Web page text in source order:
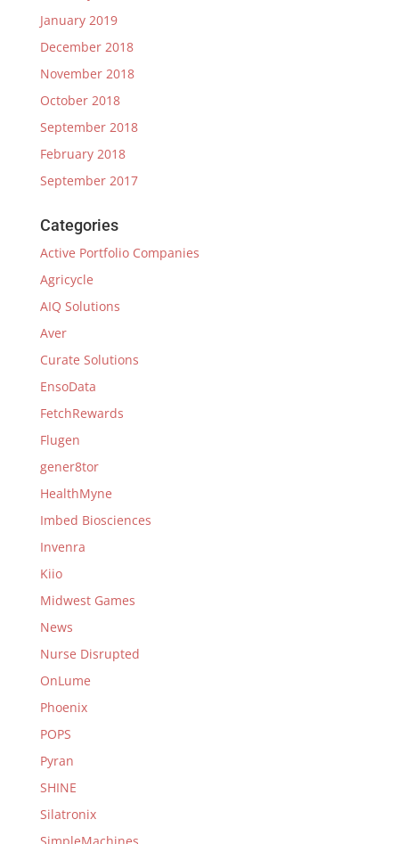
January 2019
December 2018
November 2018
October 2018
September 2018
February 2018
September 2017
Categories
Active Portfolio Companies
Agricycle
AIQ Solutions
Aver
Curate Solutions
EnsoData
FetchRewards
Flugen
gener8tor
HealthMyne
Imbed Biosciences
Invenra
Kiio
Midwest Games
News
Nurse Disrupted
OnLume
Phoenix
POPS
Pyran
SHINE
Silatronix